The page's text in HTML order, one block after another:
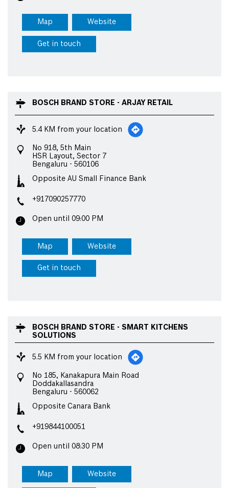
Map Website
Get in touch
BOSCH BRAND STORE - ARJAY RETAIL
5.4 KM from your location
No 918, 5th Main
HSR Layout, Sector 7
Bengaluru - 560106
Opposite AU Small Finance Bank
+917090257770
Open until 09:00 PM
Map Website
Get in touch
BOSCH BRAND STORE - SMART KITCHENS
SOLUTIONS
5.5 KM from your location
No 185, Kanakapura Main Road
Doddakallasandra
Bengaluru - 560062
Opposite Canara Bank
+919844100051
Open until 08:30 PM
Map Website